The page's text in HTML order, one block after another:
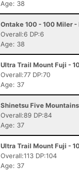
Age: 38
Ontake 100 - 100 Miler -
Overall:6 DP:6
Age: 38
Ultra Trail Mount Fuji -
Overall:77 DP:70
Age: 37
Shinetsu Five
Overall:89 DP:84
Age: 37
Ultra Trail Mount Fuji -
Overall:113 DP:104
Age: 37